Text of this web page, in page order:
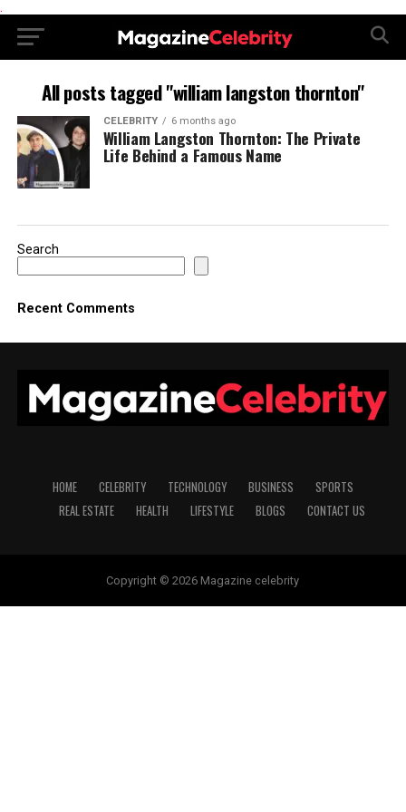
.
All posts tagged "william langston thornton"
CELEBRITY 6 months ago
William Langston Thornton: The Private
Life Behind a Famous Name
Search
Recent Comments
HOME CELEBRITY TECHNOLOGY BUSINESS
SPORTS
REAL ESTATE
HEALTH LIFESTYLE BLOGS CONTACT US
Copyright © 2026 Magazine celebrity